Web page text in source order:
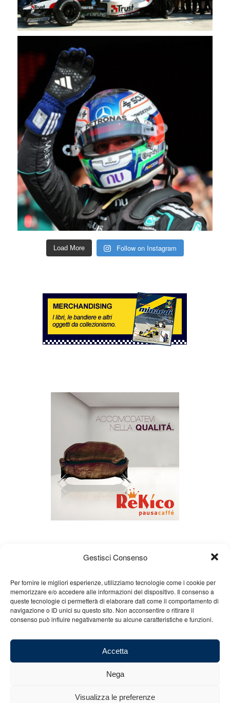
Gestisci Consenso
Per fornire le migliori esperienze, utilizziamo tecnologie come i cookie per
memorizzare e/o accedere alle informazioni del dispositivo. Il consenso a
queste tecnologie ci permetterà di elaborare dati come il comportamento di
navigazione o ID unici su questo sito. Non acconsentire o ritirare il
consenso può influire negativamente su alcune caratteristiche e funzioni.
Accetta
Nega
Visualizza le preferenze
Load More Follow on Instagram
About us Gian Carlo Minardi
Gear
Merchandising
Partners Contact us
number: 03101011207 - REA: BO 491926 (sede legale) - REA: RA 199431